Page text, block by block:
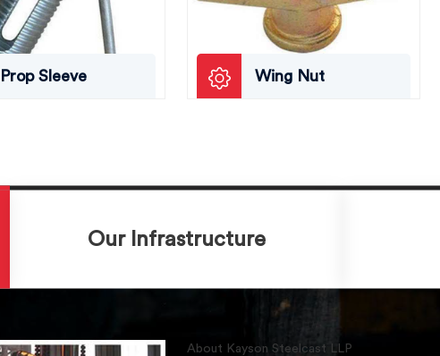
Prop Sleeve Wing Nut
Our Infrastructure
About Kayson Steelcast LLP